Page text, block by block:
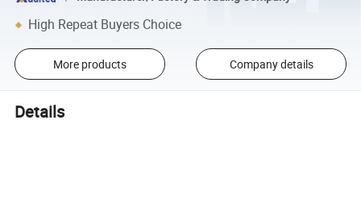
High Repeat Buyers Choice
More products Company details
Details